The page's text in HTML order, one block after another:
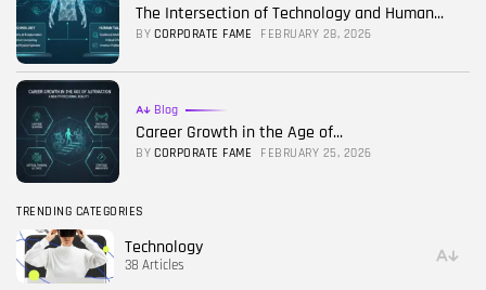
The Intersection of Technology and Human...
BY CORPORATE FAME FEBRUARY 28, 2026
Blog
Career Growth in the Age of...
BY CORPORATE FAME FEBRUARY 25, 2026
TRENDING CATEGORIES
Technology
38 Articles